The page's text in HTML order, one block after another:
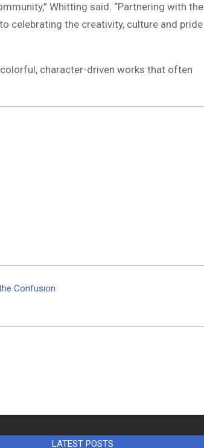
Whitting said. “Partnering with the
celebrating the creativity, culture and pride
character-driven works that often
Confusion
LATEST POSTS